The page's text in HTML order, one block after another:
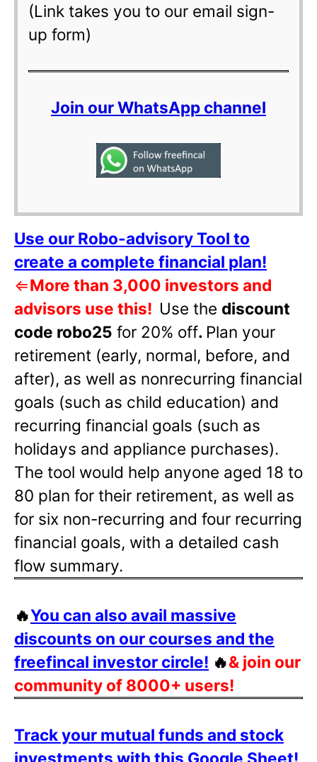
(Link takes you to our email sign-
up form)
Join our WhatsApp channel
Use our Robo-advisory Tool to
create a complete financial plan!
⇐More than 3,000 investors and
advisors use this! Use the discount
code robo25 for 20% off. Plan your
retirement (early, normal, before, and
after), as well as nonrecurring financial
goals (such as child education) and
recurring financial goals (such as
holidays and appliance purchases).
The tool would help anyone aged 18 to
80 plan for their retirement, as well as
for six non-recurring and four recurring
financial goals, with a detailed cash
flow summary.
🔥You can also avail massive
discounts on our courses and the
freefincal investor circle! 🔥& join our
community of 8000+ users!
Track your mutual funds and stock
investments with this Google Sheet!